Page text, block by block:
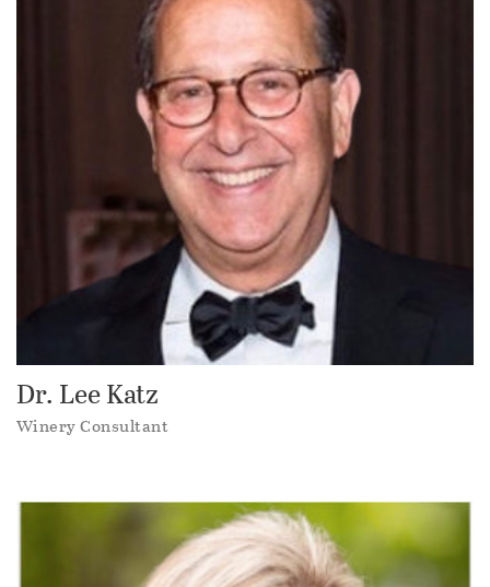
Dr. Lee Katz
Winery Consultant